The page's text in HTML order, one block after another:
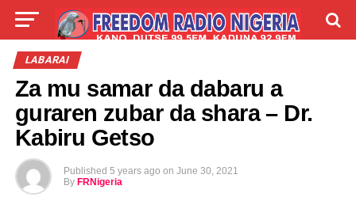
LIVE
LABARAI
Za mu samar da dabaru a
guraren zubar da shara – Dr.
Kabiru Getso
Published 5 years ago on June 30, 2021
By FRNigeria